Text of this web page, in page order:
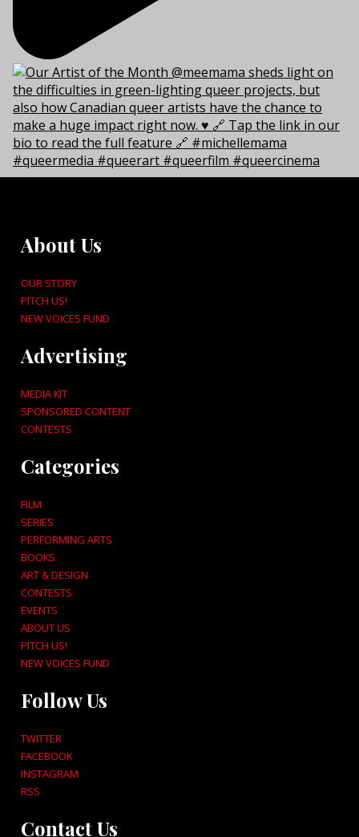
About Us
OUR STORY
PITCH US!
NEW VOICES FUND
Advertising
MEDIA KIT
SPONSORED CONTENT
CONTESTS
Categories
FILM
SERIES
PERFORMING ARTS
BOOKS
ART & DESIGN
CONTESTS
EVENTS
ABOUT US
PITCH US!
NEW VOICES FUND
Follow Us
TWITTER
FACEBOOK
INSTAGRAM
RSS
Contact Us